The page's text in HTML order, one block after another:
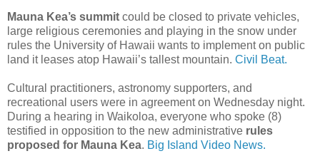
Mauna Kea’s summit could be closed to private vehicles,
large religious ceremonies and playing in the snow under
rules the University of Hawaii wants to implement on public
land it leases atop Hawaii’s tallest mountain. Civil Beat.
Cultural practitioners, astronomy supporters, and
recreational users were in agreement on Wednesday night.
During a hearing in Waikoloa, everyone who spoke (8)
testified in opposition to the new administrative rules
proposed for Mauna Kea. Big Island Video News.